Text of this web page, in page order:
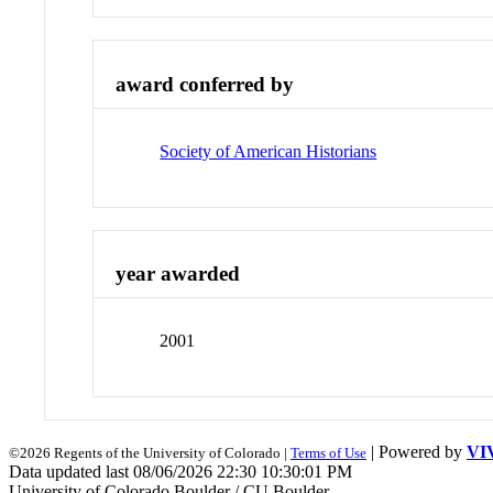
award conferred by
Society of American Historians
year awarded
2001
©2026 Regents of the University of Colorado | Terms of Use | Powered by
Data updated last 08/06/2026 22:30 10:30:01 PM